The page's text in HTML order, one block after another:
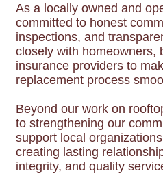
As a locally owned and
committed to honest
inspections, and
closely with homeowners,
insurance providers to
replacement process
Beyond our work on
to strengthening our
support local
creating lasting
integrity, and quality